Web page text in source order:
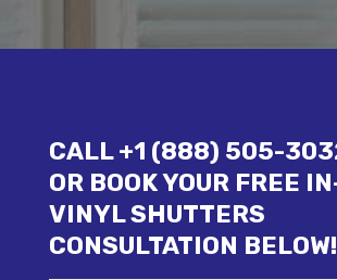
CALL +1 (888) 505-
OR BOOK YOUR FREE
VINYL SHUTTERS
CONSULTATION BELOW!